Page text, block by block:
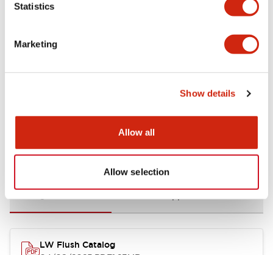
Statistics
Marketing
Show details
Allow all
Allow selection
Mechanical Specifications
Documents and Files
Approvals And
LW Flush Catalog